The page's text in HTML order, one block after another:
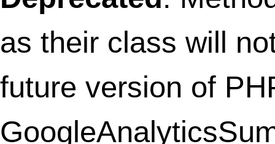
future version of PHP;
SLFramework_BrowsersOsDetection
deprecated constructor in
/home/thefret3/public_html/wp-
content/plugins/social-
linkz/core/browser.class.php
on line